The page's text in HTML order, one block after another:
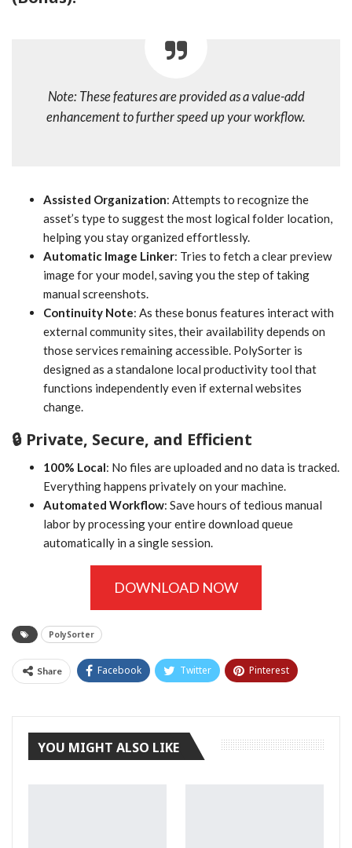
Note: These features are provided as a value-add
enhancement to further speed up your workflow.
Assisted Organization: Attempts to recognize the
asset’s type to suggest the most logical folder location,
helping you stay organized effortlessly.
Automatic Image Linker: Tries to fetch a clear preview
image for your model, saving you the step of taking
manual screenshots.
Continuity Note: As these bonus features interact with
external community sites, their availability depends on
those services remaining accessible. PolySorter is
designed as a standalone local productivity tool that
functions independently even if external websites
change.
🔒 Private, Secure, and Efficient
100% Local: No files are uploaded and no data is tracked.
Everything happens privately on your machine.
Automated Workflow: Save hours of tedious manual
labor by processing your entire download queue
automatically in a single session.
DOWNLOAD NOW
PolySorter
Share Facebook Twitter Pinterest
YOU MIGHT ALSO LIKE